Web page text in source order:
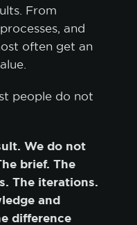
From
and
often get an
people do not
We do not
brief. The
The iterations.
and
difference